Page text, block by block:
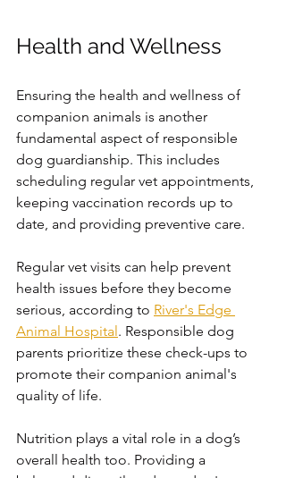
Health and Wellness
Ensuring the health and wellness of
companion animals is another
fundamental aspect of responsible
dog guardianship. This includes
scheduling regular vet appointments,
keeping vaccination records up to
date, and providing preventive care.
Regular vet visits can help prevent
health issues before they become
serious, according to River's Edge
Animal Hospital. Responsible dog
parents prioritize these check-ups to
promote their companion animal's
quality of life.
Nutrition plays a vital role in a dog’s
overall health too. Providing a